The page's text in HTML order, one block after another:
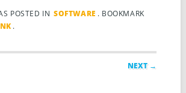
POSTED IN SOFTWARE . BOOKMARK
.
NEXT →